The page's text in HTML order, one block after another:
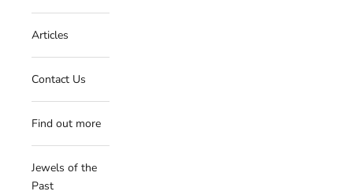
Articles
Contact Us
Find out more
Jewels of the
Past